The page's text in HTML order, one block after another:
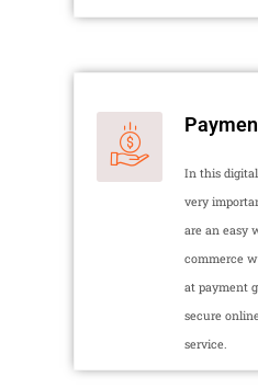
In this
very
are an easy
commerce
at payment
secure
service.